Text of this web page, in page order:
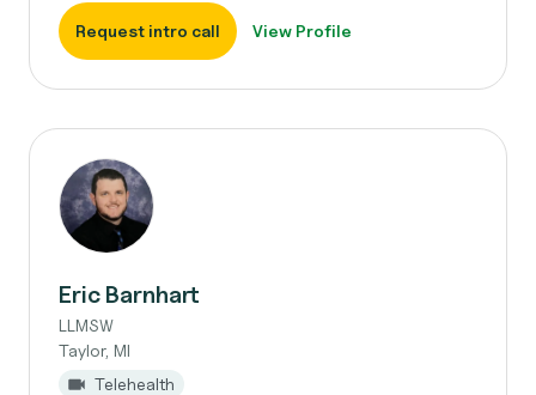
Request intro call View Profile
Eric Barnhart
LLMSW
Taylor, MI
Telehealth